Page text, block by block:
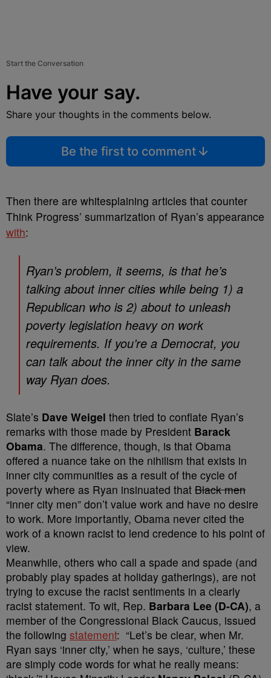
Start the Conversation
Have your say.
Share your thoughts in the comments below.
Be the first to comment
Then there are whitesplaining articles that counter
Think Progress’ summarization of Ryan’s appearance
with:
Ryan’s problem, it seems, is that he’s
talking about inner cities while being 1) a
Republican who is 2) about to unleash
poverty legislation heavy on work
requirements. If you’re a Democrat, you
can talk about the inner city in the same
way Ryan does.
Slate’s Dave Weigel then tried to conflate Ryan’s
remarks with those made by President Barack
Obama. The difference, though, is that Obama
offered a nuance take on the nihilism that exists in
inner city communities as a result of the cycle of
poverty where as Ryan insinuated that Black men
“inner city men” don’t value work and have no desire
to work. More importantly, Obama never cited the
work of a known racist to lend credence to his point of
view.
Meanwhile, others who call a spade and spade (and
probably play spades at holiday gatherings), are not
trying to excuse the racist sentiments in a clearly
racist statement. To wit, Rep. Barbara Lee (D-CA), a
member of the Congressional Black Caucus, issued
the following statement: “Let’s be clear, when Mr.
Ryan says ‘inner city,’ when he says, ‘culture,’ these
are simply code words for what he really means: